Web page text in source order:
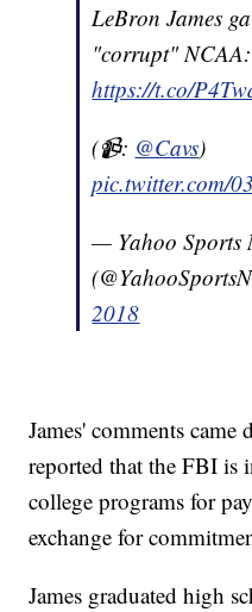
LeBron James
"corrupt" NCAA:
https://t.co/
(📹: @Cavs)
pic.twitter.com/
— Yahoo Sports
2018
James' comments came
reported that the FBI is
college programs for
exchange for
James graduated high